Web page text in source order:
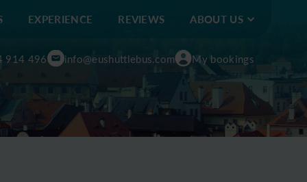
EXPERIENCE REVIEWS ABOUT US
914 496 info@eushuttlebus.com My bookings